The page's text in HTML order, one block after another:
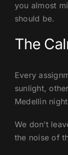
you almost
should be.
The
Every
sunlight,
Medellin
We don’t
the noise of